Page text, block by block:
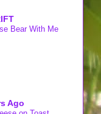
Bear With Me
Ago